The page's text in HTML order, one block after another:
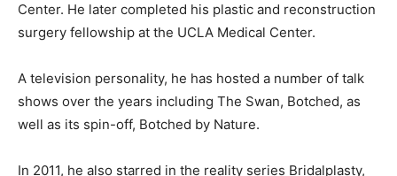
Center. He later completed his plastic and reconstruction
surgery fellowship at the UCLA Medical Center.
A television personality, he has hosted a number of talk
shows over the years including The Swan, Botched, as
well as its spin-off, Botched by Nature.
In 2011, he also starred in the reality series Bridalplasty,